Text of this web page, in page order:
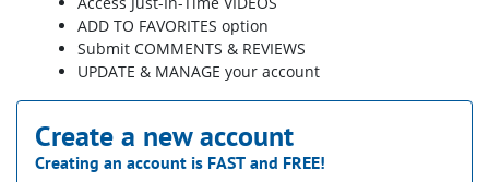
ADD TO FAVORITES option
Submit COMMENTS & REVIEWS
UPDATE & MANAGE your account
Create a new account
Creating an account is FAST and FREE!